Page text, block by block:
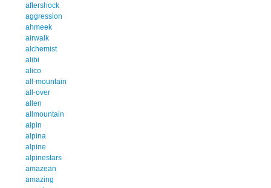
aftershock
aggression
ahmeek
airwalk
alchemist
alibi
alico
all-mountain
all-over
allen
allmountain
alpin
alpina
alpine
alpinestars
amazean
amazing